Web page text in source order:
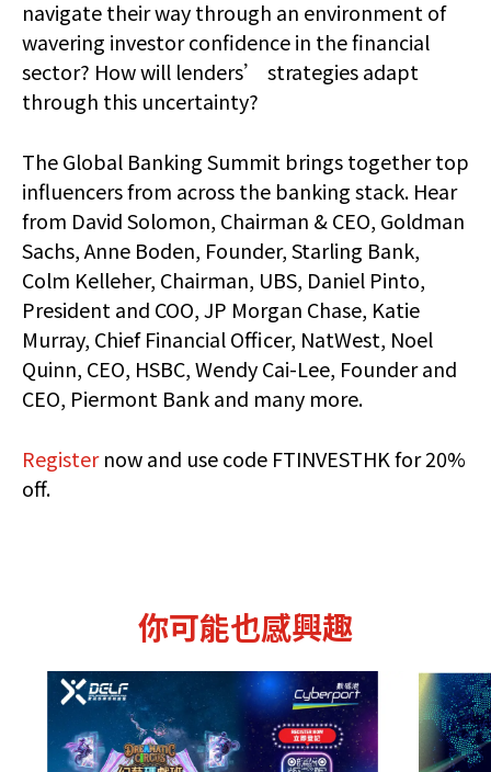
navigate their way through an environment of
wavering investor confidence in the financial
sector? How will lenders’ strategies adapt
through this uncertainty?
The Global Banking Summit brings together top
influencers from across the banking stack. Hear
from David Solomon, Chairman & CEO, Goldman
Sachs, Anne Boden, Founder, Starling Bank,
Colm Kelleher, Chairman, UBS, Daniel Pinto,
President and COO, JP Morgan Chase, Katie
Murray, Chief Financial Officer, NatWest, Noel
Quinn, CEO, HSBC, Wendy Cai-Lee, Founder and
CEO, Piermont Bank and many more.
Registernow and use code FTINVESTHK for 20%
off.
你可能也感興趣